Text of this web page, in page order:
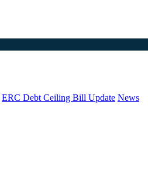
ERC Debt Ceiling Bill Update News